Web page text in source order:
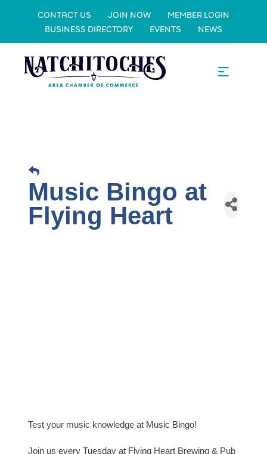
CONTACT US JOIN NOW
MEMBER LOGIN
BUSINESS DIRECTORY
EVENTS NEWS
Music Bingo at
Flying Heart
Test your music knowledge at Music Bingo!
Join us every Tuesday at Flying Heart Brewing & Pub